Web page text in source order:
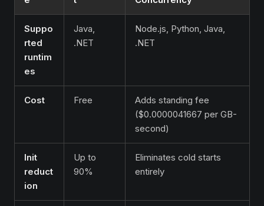
Suppo
rted
runtim
es
Java,
.NET
Node.js, Python, Java,
.NET
Cost Free
Adds standing fee
($0.0000041667 per GB-
second)
Init
reduct
ion
Up to
90%
Eliminates cold starts
entirely